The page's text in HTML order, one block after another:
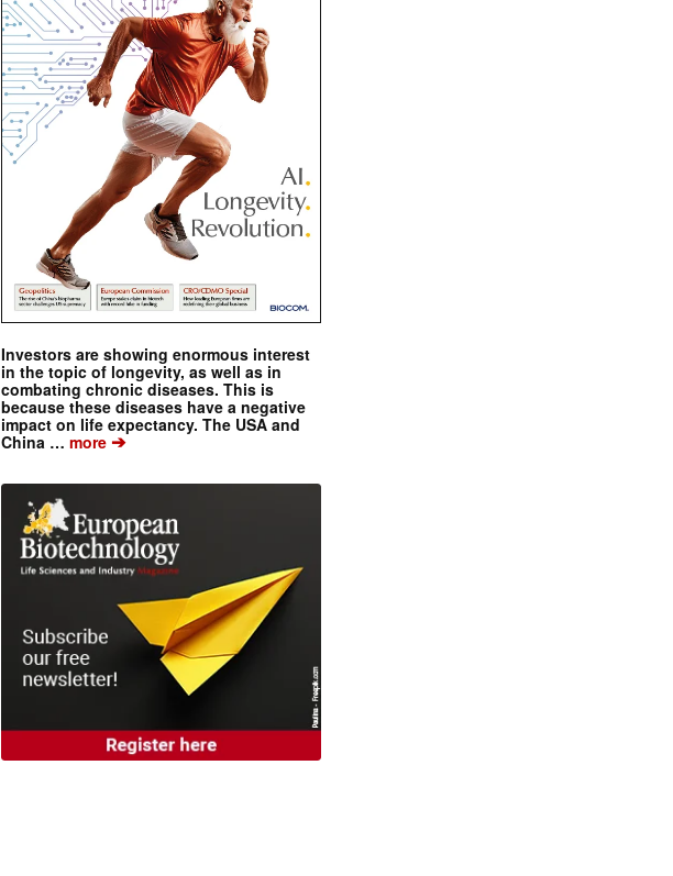
Investors are showing enormous interest
in the topic of longevity, as well as in
combating chronic diseases. This is
because these diseases have a negative
impact on life expectancy. The USA and
China … more ➔